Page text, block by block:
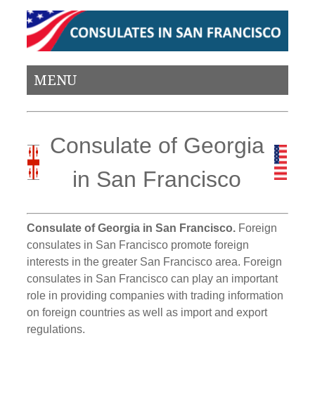
MENU
Consulate of Georgia
in San Francisco
Consulate of Georgia in San Francisco. Foreign
consulates in San Francisco promote foreign
interests in the greater San Francisco area. Foreign
consulates in San Francisco can play an important
role in providing companies with trading information
on foreign countries as well as import and export
regulations.